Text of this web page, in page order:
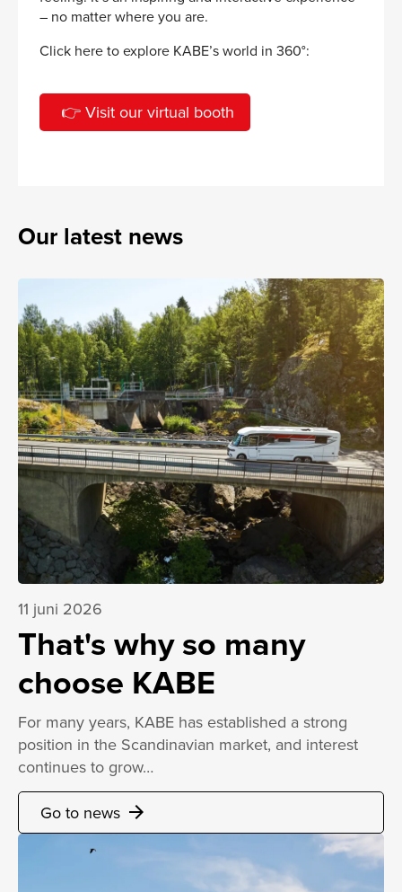
– no matter where you are.
Click here to explore KABE’s world in 360°:
👉 Visit our virtual booth
Our latest news
11 juni 2026
That's why so many
choose KABE
For many years, KABE has established a strong
position in the Scandinavian market, and interest
continues to grow…
Go to news arrow_forward